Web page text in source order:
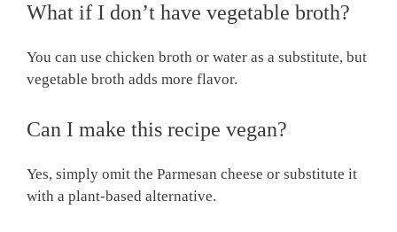
What if I don’t have vegetable broth?
You can use chicken broth or water as a substitute, but
vegetable broth adds more flavor.
Can I make this recipe vegan?
Yes, simply omit the Parmesan cheese or substitute it
with a plant-based alternative.